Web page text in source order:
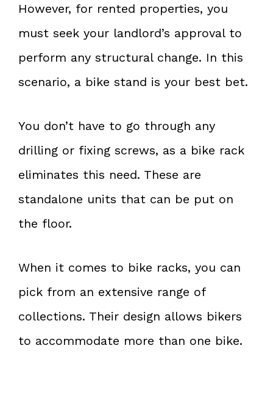
However, for rented properties, you
must seek your landlord’s approval to
perform any structural change. In this
scenario, a bike stand is your best bet.
You don’t have to go through any
drilling or fixing screws, as a bike rack
eliminates this need. These are
standalone units that can be put on
the floor.
When it comes to bike racks, you can
pick from an extensive range of
collections. Their design allows bikers
to accommodate more than one bike.